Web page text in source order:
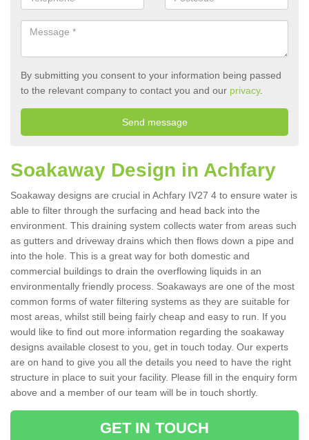
By submitting you consent to your information being passed
to the relevant company to contact you and our privacy.
Soakaway Design in Achfary
Soakaway designs are crucial in Achfary IV27 4 to ensure water is
able to filter through the surfacing and head back into the
environment. This draining system collects water from areas such
as gutters and driveway drains which then flows down a pipe and
into the hole. This is a great way for both domestic and
commercial buildings to drain the overflowing liquids in an
environmentally friendly process. Soakaways are one of the most
common forms of water filtering systems as they are suitable for
most areas, whilst still being fairly cheap and easy to run. If you
would like to find out more information regarding the soakaway
designs available closest to you, get in touch today. Our experts
are on hand to give you all the details you need to have the right
structure in place to suit your facility. Please fill in the enquiry form
above and a member of our team will be in touch shortly.
GET IN TOUCH